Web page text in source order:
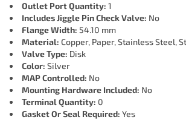
Outlet Port Quantity: 1
Includes Jiggle Pin Check Valve: No
Flange Width: 54.10 mm
Material: Copper, Paper, Stainless Steel,
Valve Type: Disk
Color: Silver
MAP Controlled: No
Mounting Hardware Included: No
Terminal Quantity: 0
Gasket Or Seal Required: Yes